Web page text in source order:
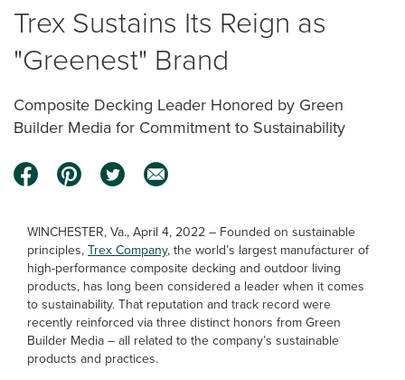
Trex Sustains Its Reign as
"Greenest" Brand
Composite Decking Leader Honored by Green
Builder Media for Commitment to Sustainability
WINCHESTER, Va., April 4, 2022 – Founded on sustainable
principles,Trex Company, the world’s largest manufacturer of
high-performance composite decking and outdoor living
products, has long been considered a leader when it comes
to sustainability. That reputation and track record were
recently reinforced via three distinct honors from Green
Builder Media – all related to the company’s sustainable
products and practices.